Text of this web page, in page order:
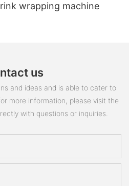
wrapping machine
us
and ideas and is able to cater to
more information, please visit the
with questions or inquiries.